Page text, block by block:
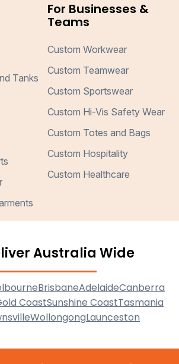
Tanks
For Businesses &
Teams
Custom Workwear
Custom Teamwear
Custom Sportswear
Custom Hi-Vis Safety Wear
Custom Totes and Bags
Custom Hospitality
Custom Healthcare
Australia Wide
BrisbaneAdelaideCanberra
CoastSunshine CoastTasmania
WollongongLaunceston